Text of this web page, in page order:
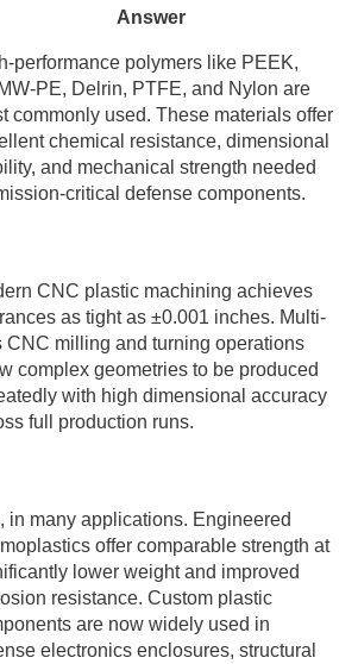
Answer
performance polymers like PEEK,
PE, Delrin, PTFE, and Nylon are
commonly used. These materials offer
chemical resistance, dimensional
and mechanical strength needed
critical defense components.
CNC plastic machining achieves
as tight as ±0.001 inches. Multi-
CNC milling and turning operations
complex geometries to be produced
with high dimensional accuracy
full production runs.
in many applications. Engineered
offer comparable strength at
lower weight and improved
resistance. Custom plastic
are now widely used in
electronics enclosures, structural